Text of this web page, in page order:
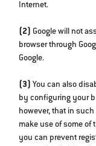
Internet.
(2) Google will not
browser through
Google.
(3) You can also
by configuring your
however, that in
make use of some
you can prevent